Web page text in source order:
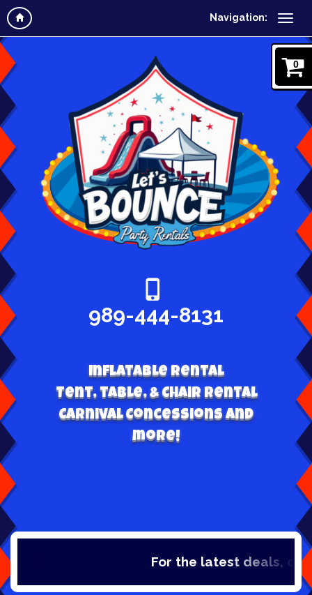
Navigation:
0
989-444-8131
Inflatable Rental
Tent, table, & Chair Rental
Carnival Concessions and
more!
For the latest deals,